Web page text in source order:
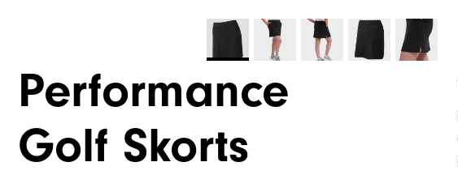
Performance
Golf Skorts